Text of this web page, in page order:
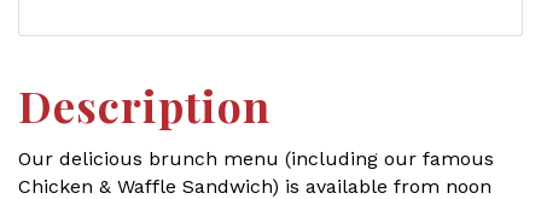
Description
Our delicious brunch menu (including our famous
Chicken & Waffle Sandwich) is available from noon